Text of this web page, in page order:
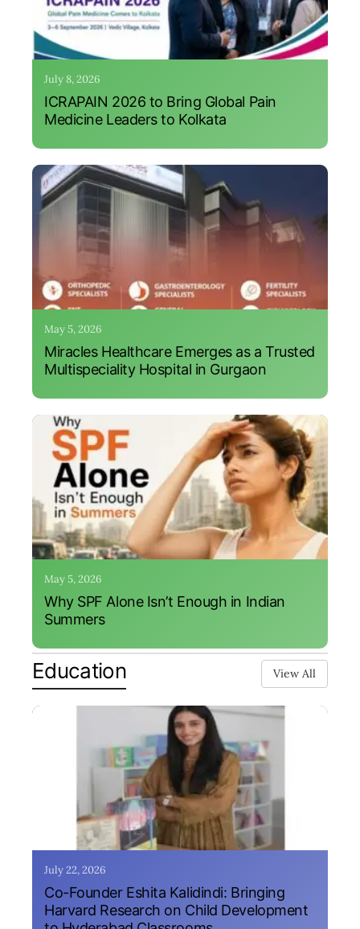
July 8, 2026
ICRAPAIN 2026 to Bring Global Pain
Medicine Leaders to Kolkata
May 5, 2026
Miracles Healthcare Emerges as a Trusted
Multispeciality Hospital in Gurgaon
May 5, 2026
Why SPF Alone Isn’t Enough in Indian
Summers
Education View All
July 22, 2026
Co-Founder Eshita Kalidindi: Bringing
Harvard Research on Child Development